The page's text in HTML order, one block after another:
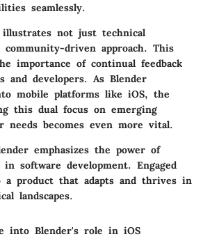
seamlessly.
illustrates not just technical
driven approach. This
importance of continual feedback
and developers. As Blender
mobile platforms like iOS, the
this dual focus on emerging
needs becomes even more vital.
emphasizes the power of
software development. Engaged
a product that adapts and thrives in
landscapes.
into Blender's role in iOS